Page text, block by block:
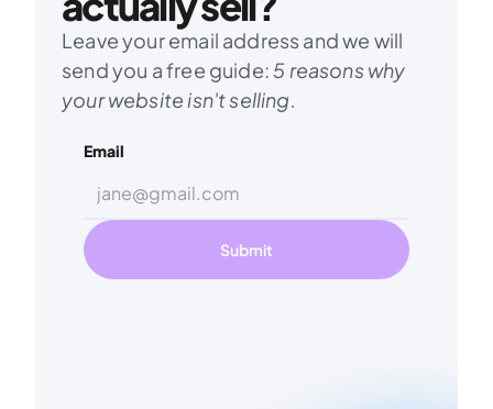
Leave your email address and we will
send you a free guide: 5 reasons why
your website isn't selling.
Email
Submit